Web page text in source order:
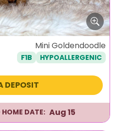
Mini Goldendoodle
F1B HYPOALLERGENIC
DEPOSIT
DATE: Aug 15